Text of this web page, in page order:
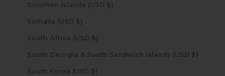
Solomon Islands (USD $)
Somalia (USD $)
South Africa (USD $)
South Georgia & South Sandwich Islands (USD $)
South Korea (USD $)